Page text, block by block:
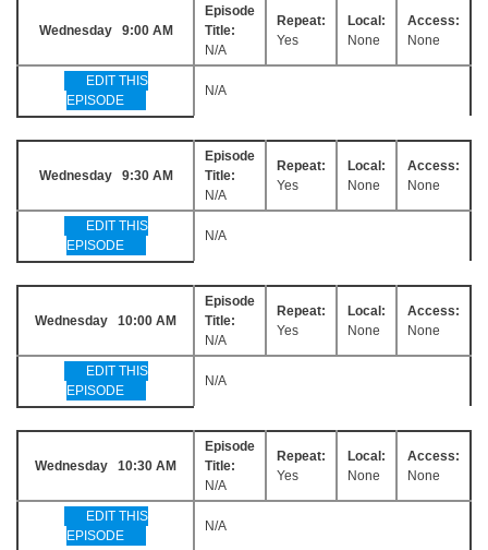
Wednesday 9:00 AM
Episode
Title:
N/A
Repeat:
Yes
Local:
None
Access:
None
EDIT THIS
EPISODE
N/A
Wednesday 9:30 AM
Episode
Title:
N/A
Repeat:
Yes
Local:
None
Access:
None
EDIT THIS
EPISODE
N/A
Wednesday 10:00 AM
Episode
Title:
N/A
Repeat:
Yes
Local:
None
Access:
None
EDIT THIS
EPISODE
N/A
Wednesday 10:30 AM
Episode
Title:
N/A
Repeat:
Yes
Local:
None
Access:
None
EDIT THIS
EPISODE
N/A